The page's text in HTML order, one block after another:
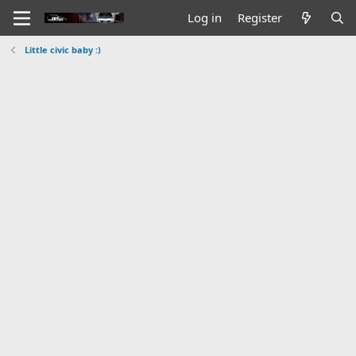
Log in Register
Little civic baby :)